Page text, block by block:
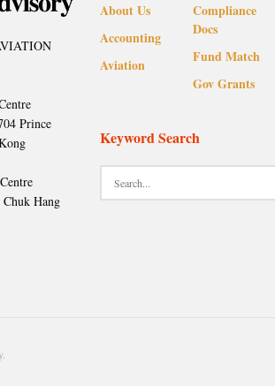
Prince
Hang
About Us
Accounting
Aviation
Compliance
Docs
Fund Match
Gov Grants
Keyword Search